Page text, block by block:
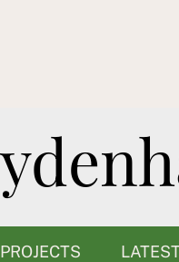
PROJECTS